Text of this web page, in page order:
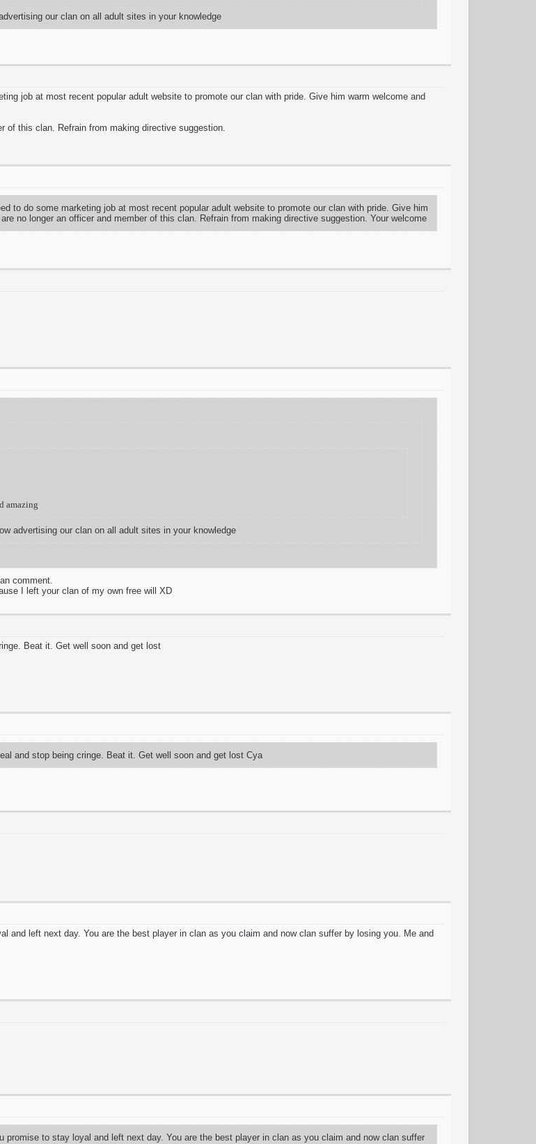
our clan on all adult sites in your knowledge
job at most recent popular adult website to promote our clan with pride. Give him warm welcome and
of this clan. Refrain from making directive suggestion.
to do some marketing job at most recent popular adult website to promote our clan with pride. Give him
no longer an officer and member of this clan. Refrain from making directive suggestion. Your welcome
amazing
advertising our clan on all adult sites in your knowledge
comment.
I left your clan of my own free will XD
Beat it. Get well soon and get lost
and stop being cringe. Beat it. Get well soon and get lost Cya
and left next day. You are the best player in clan as you claim and now clan suffer by losing you. Me and
promise to stay loyal and left next day. You are the best player in clan as you claim and now clan suffer